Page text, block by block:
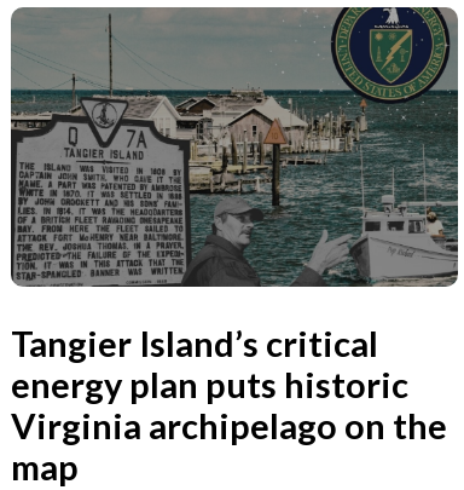
Tangier Island’s critical
energy plan puts historic
Virginia archipelago on the
map